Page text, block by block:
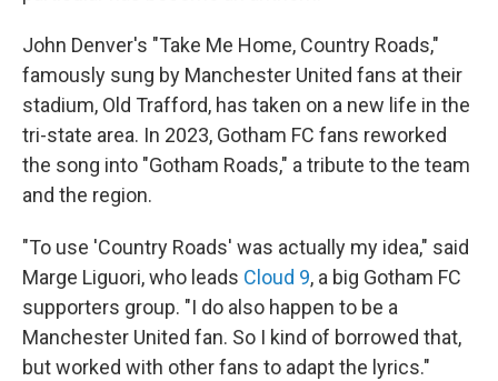
John Denver's "Take Me Home, Country Roads,"
famously sung by Manchester United fans at their
stadium, Old Trafford, has taken on a new life in the
tri-state area. In 2023, Gotham FC fans reworked
the song into "Gotham Roads," a tribute to the team
and the region.
"To use 'Country Roads' was actually my idea," said
Marge Liguori, who leads Cloud 9, a big Gotham FC
supporters group. "I do also happen to be a
Manchester United fan. So I kind of borrowed that,
but worked with other fans to adapt the lyrics."